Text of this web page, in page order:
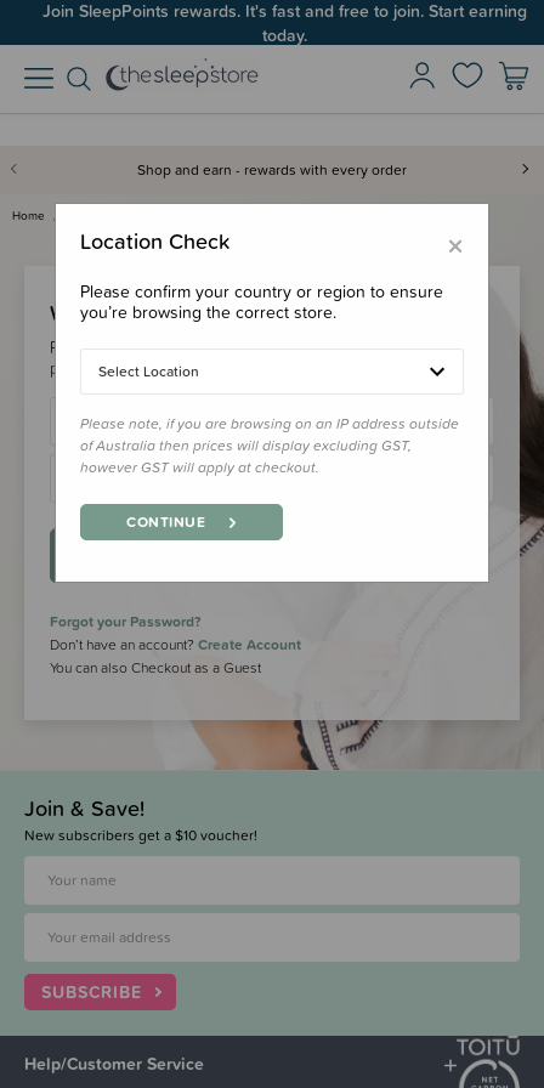
Join SleepPoints rewards. It's fast and free to join. Start earning
today.
Shop and earn - rewards with every order
Home
Welcome Back!
Please login to your account to earn/redeem your loyalty
points & checkout faster.
Forgot your Password?
Don’t have an account? Create Account
You can also Checkout as a Guest
Join & Save!
New subscribers get a $10 voucher!
SUBSCRIBE
Help/Customer Service
×
Location Check
Please confirm your country or region to ensure
you’re browsing the correct store.
Select Location
Please note, if you are browsing on an IP address outside
of Australia then prices will display excluding GST,
however GST will apply at checkout.
CONTINUE